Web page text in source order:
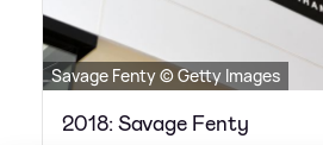
Savage Fenty © Getty Images
2018: Savage Fenty